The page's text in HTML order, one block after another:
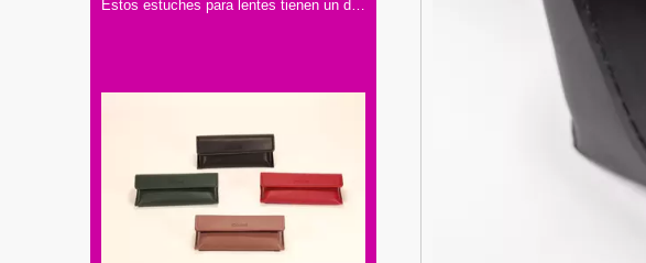
Estos estuches para lentes tienen un diseño elegante. Vienen en colores como negro, marrón y verde, hechos con materiales de buena calidad.